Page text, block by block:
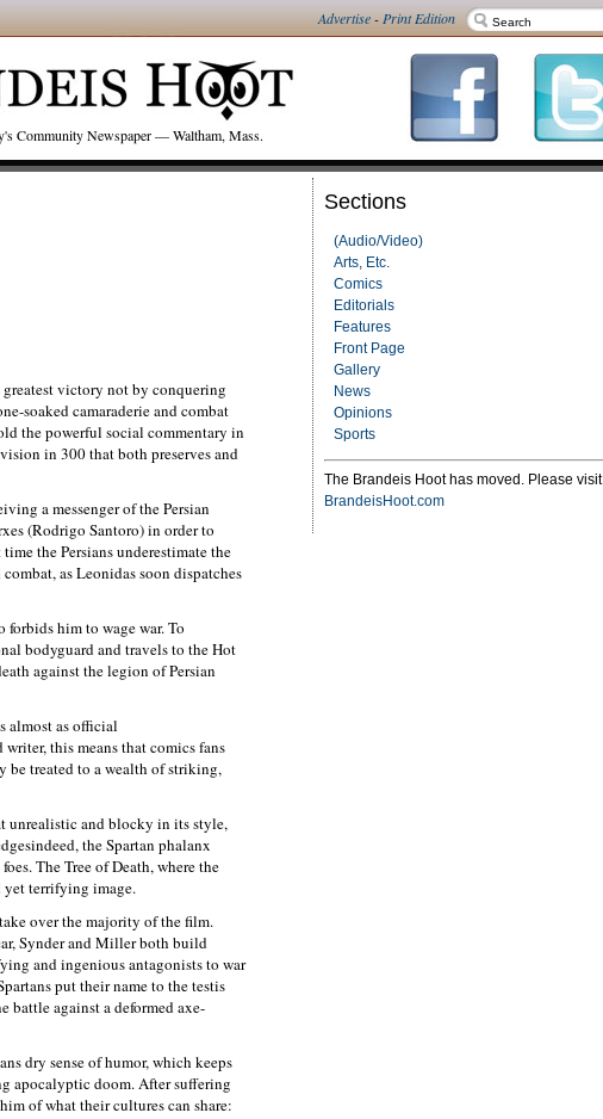
Advertise-Print Edition
Community Newspaper — Waltham, Mass.
Sections
(Audio/Video)
Arts, Etc.
Comics
Editorials
Features
Front Page
Gallery
News
Opinions
Sports
The Brandeis Hoot has moved. Please visit
BrandeisHoot.com
victory not by conquering
soaked camaraderie and combat
the powerful social commentary in
in 300 that both preserves and
a messenger of the Persian
(Rodrigo Santoro) in order to
the Persians underestimate the
as Leonidas soon dispatches
him to wage war. To
bodyguard and travels to the Hot
against the legion of Persian
almost as official
this means that comics fans
treated to a wealth of striking,
unrealistic and blocky in its style,
the Spartan phalanx
The Tree of Death, where the
yet terrifying image.
over the majority of the film.
Synder and Miller both build
and ingenious antagonists to war
put their name to the testis
battle against a deformed axe-
dry sense of humor, which keeps
apocalyptic doom. After suffering
of what their cultures can share: